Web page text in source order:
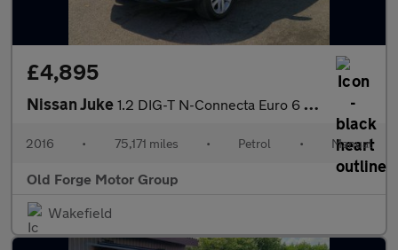
£4,895
Nissan Juke 1.2 DIG-T N-Connecta Euro 6 (s/s) 5dr
2016 • 75,171 miles • Petrol • Manual
Old Forge Motor Group
Wakefield